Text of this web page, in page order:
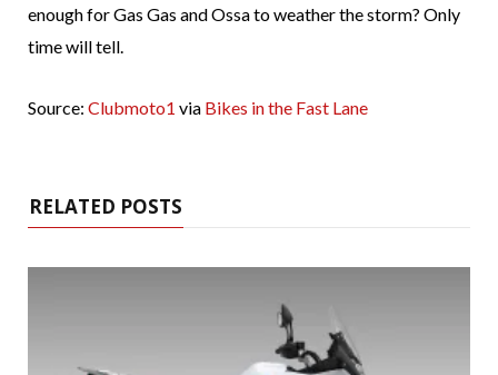
enough for Gas Gas and Ossa to weather the storm? Only
time will tell.
Source: Clubmoto1 via Bikes in the Fast Lane
RELATED POSTS